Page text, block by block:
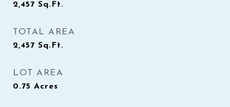
2,457 Sq.Ft.
TOTAL AREA
2,457 Sq.Ft.
LOT AREA
0.75 Acres